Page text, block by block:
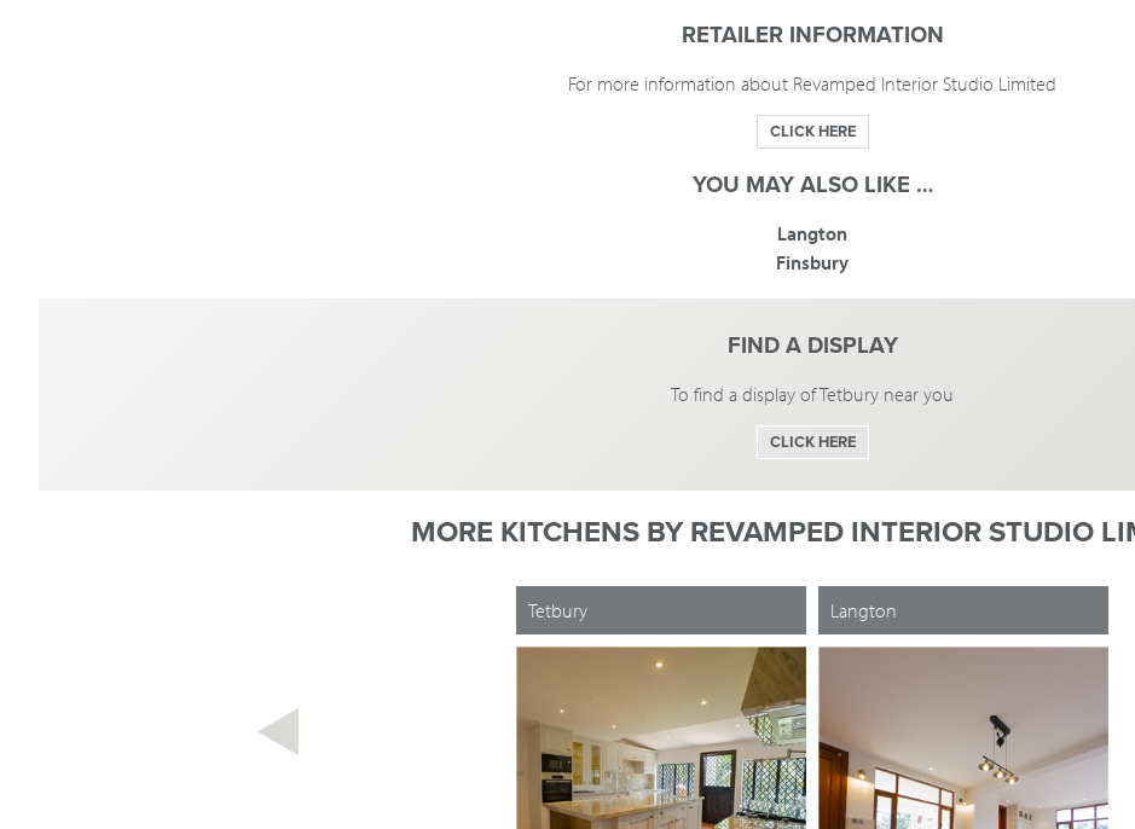
RETAILER INFORMATION
For more information about Revamped Interior Studio Limited
CLICK HERE
YOU MAY ALSO LIKE …
Langton
Finsbury
FIND A DISPLAY
To find a display of Tetbury near you
CLICK HERE
MORE KITCHENS BY REVAMPED INTERIOR STUDIO
Tetbury Langton